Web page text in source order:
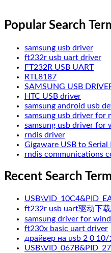
Popular Search
samsung usb driver
ft232r usb uart driver
FT232R USB UART
RTL8187
SAMSUNG USB
HTC USB driver
samsung android usb
samsung usb driver for
samsung usb driver for
rndis driver
Gigaware USB to Serial
rndis communications
Recent Search
ft232r usb uart驱动下载
samsung driver for
ft230x basic uart driver
драйвер на usb 2 0